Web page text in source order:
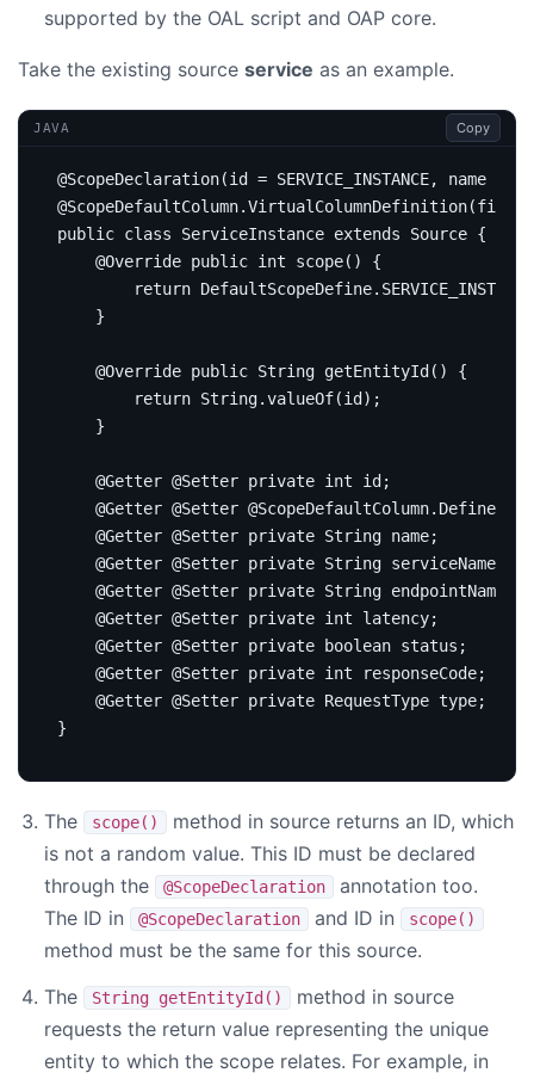
supported by the OAL script and OAP core.
Take the existing source service as an example.
JAVA Copy
@ScopeDeclaration(id = SERVICE_INSTANCE, name
@ScopeDefaultColumn.VirtualColumnDefinition(
public class ServiceInstance extends Source {
@Override public int scope()
{
return DefaultScopeDefine. SERVICE_INSTANCE
}
@Override public String getEntityId()
{
return String.valueOf(id);
}
@Getter @Setter private int id;
@Getter @Setter
@Getter @Setter private String name;
@Getter @Setter private String serviceName
@Getter @Setter private String endpointName
@Getter @Setter private int latency;
@Getter @Setter private boolean status ;
@Getter @Setter private int responseCode;
@Getter @Setter private RequestType type;
}
The scope()
method in source returns an ID, which
is not a random value. This ID must be declared
through the
@ScopeDeclaration
annotation too.
The ID in
@ScopeDeclaration and ID in scope()
method must be the same for this source.
The
String getEntityId()
method in source
requests the return value representing the unique
entity to which the scope relates. For example, in